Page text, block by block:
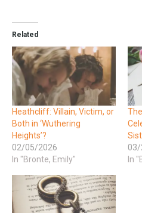
Related
Heathcliff: Villain, Victim, or
Both in ‘Wuthering
Heights’?
02/05/2026
In "Bronte, Emily"
In